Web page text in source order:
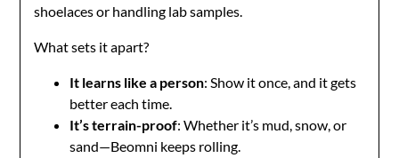
shoelaces or handling lab samples.
What sets it apart?
It learns like a person: Show it once, and it gets
better each time.
It’s terrain-proof: Whether it’s mud, snow, or
sand—Beomni keeps rolling.